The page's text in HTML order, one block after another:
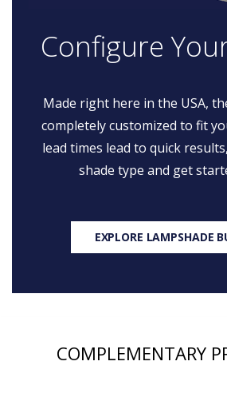
Configure
Made right here in the USA,
completely customized to fit
lead times lead to quick
shade type and get
EXPLORE LAMPSHADE
COMPLEMENTARY